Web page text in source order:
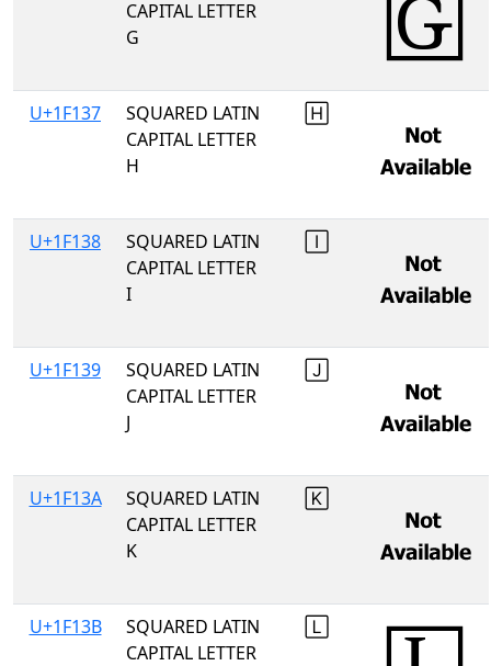
CAPITAL LETTER
G
U+1F137
SQUARED LATIN
CAPITAL LETTER
H
🄷
U+1F138
SQUARED LATIN
CAPITAL LETTER
I
🄸
U+1F139
SQUARED LATIN
CAPITAL LETTER
J
🄹
U+1F13A
SQUARED LATIN
CAPITAL LETTER
K
🄺
U+1F13B
SQUARED LATIN
CAPITAL LETTER
🄻